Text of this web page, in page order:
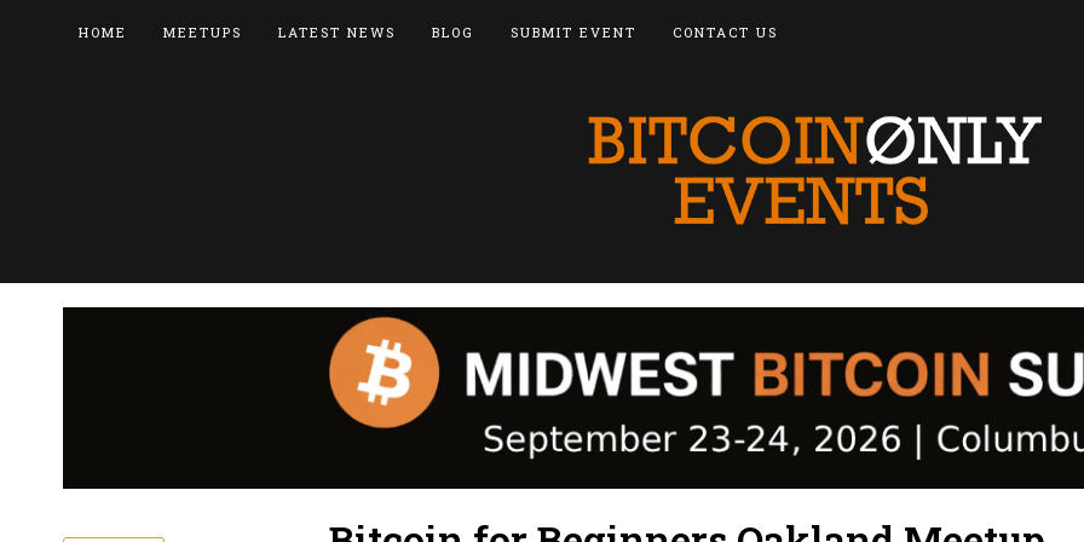
HOME MEETUPS LATEST NEWS BLOG SUBMIT EVENT CONTACT US